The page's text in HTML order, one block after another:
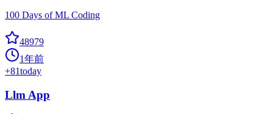
100 Days of ML Coding
48979
1年前
+81today
Llm App